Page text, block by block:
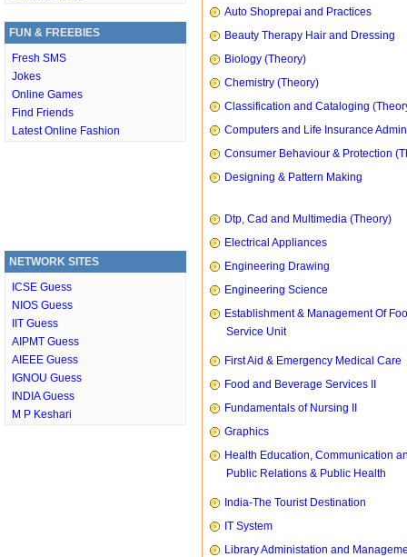
FUN & FREEBIES
Fresh SMS
Jokes
Online Games
Find Friends
Latest Online Fashion
NETWORK SITES
ICSE Guess
NIOS Guess
IIT Guess
AIPMT Guess
AIEEE Guess
IGNOU Guess
INDIA Guess
M P Keshari
Auto Shoprepai and Practices
Beauty Therapy Hair and Dressing
Biology (Theory)
Chemistry (Theory)
Classification and Cataloging
Computers and Life Insurance
Consumer Behaviour & Protection
Designing & Pattern Making
Dtp, Cad and Multimedia (Theory)
Electrical Appliances
Engineering Drawing
Engineering Science
Establishment & Management Of
Service Unit
First Aid & Emergency Medical Care
Food and Beverage Services II
Fundamentals of Nursing II
Graphics
Health Education, Communication
Public Relations & Public Health
India-The Tourist Destination
IT System
Library Administation and